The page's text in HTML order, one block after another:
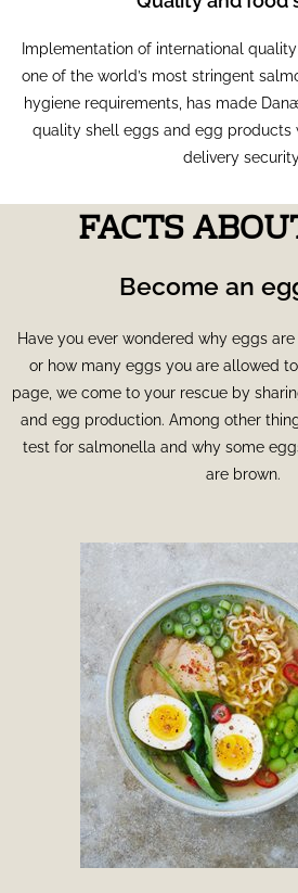
Implementation of international
one of the world’s most stringent
hygiene requirements, has made
quality shell eggs and egg products
delivery
FACTS
Become an
Have you ever wondered why eggs
or how many eggs you are allowed
page, we come to your rescue by
and egg production. Among other
test for salmonella and why some
are brown.